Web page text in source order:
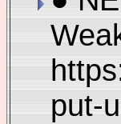
put-